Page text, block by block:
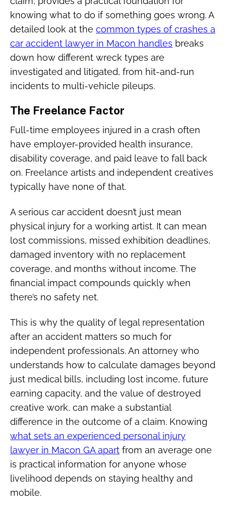
knowing what to do if something goes wrong. A
detailed look at the common types of crashes a
car accident lawyer in Macon handles breaks
down how different wreck types are
investigated and litigated, from hit-and-run
incidents to multi-vehicle pileups.
The Freelance Factor
Full-time employees injured in a crash often
have employer-provided health insurance,
disability coverage, and paid leave to fall back
on. Freelance artists and independent creatives
typically have none of that.
A serious car accident doesn’t just mean
physical injury for a working artist. It can mean
lost commissions, missed exhibition deadlines,
damaged inventory with no replacement
coverage, and months without income. The
financial impact compounds quickly when
there’s no safety net.
This is why the quality of legal representation
after an accident matters so much for
independent professionals. An attorney who
understands how to calculate damages beyond
just medical bills, including lost income, future
earning capacity, and the value of destroyed
creative work, can make a substantial
difference in the outcome of a claim. Knowing
what sets an experienced personal injury
lawyer in Macon GA apart from an average one
is practical information for anyone whose
livelihood depends on staying healthy and
mobile.